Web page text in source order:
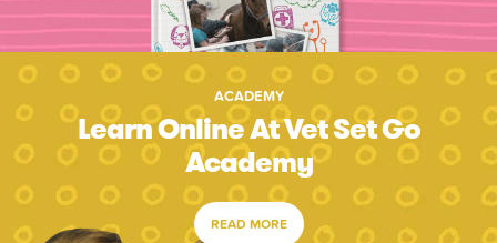
ACADEMY
Learn Online At Vet Set Go
Academy
READ MORE